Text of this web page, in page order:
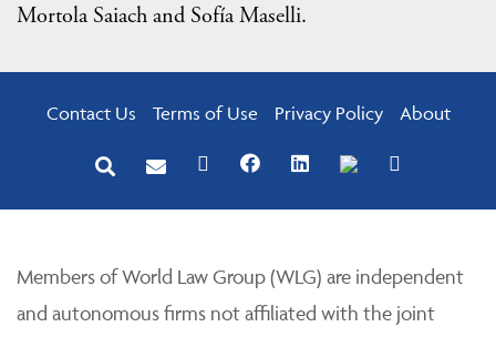
Mortola Saiach and Sofía Maselli.
Contact Us Terms of Use Privacy Policy About
Members of World Law Group (WLG) are independent
and autonomous firms not affiliated with the joint